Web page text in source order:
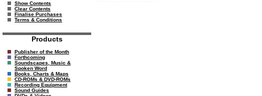
Show Contents
Clear Contents
Finalise Purchases
Terms & Conditions
Products
Publisher of the Month
Forthcoming
Soundscapes, Music &
Spoken Word
Books, Charts & Maps
CD-ROMs & DVD-ROMs
Recording Equipment
Sound Guides